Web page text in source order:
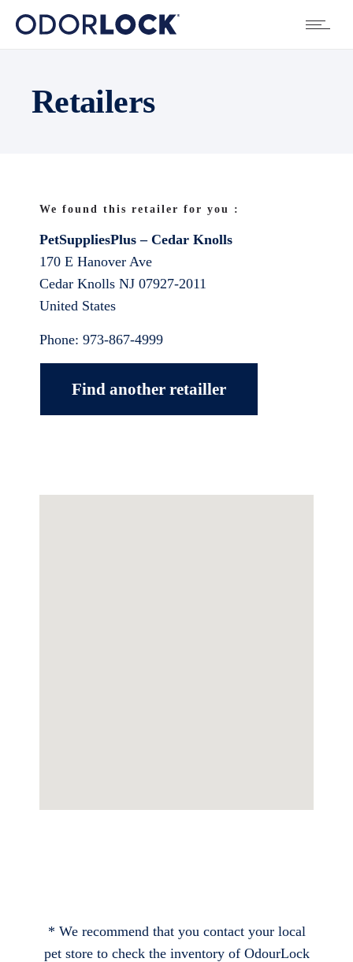
Retailers
We found this retailer for you :
PetSuppliesPlus – Cedar Knolls
170 E Hanover Ave
Cedar Knolls NJ 07927-2011
United States
Phone: 973-867-4999
Find another retailler
* We recommend that you contact your local
pet store to check the inventory of OdourLock